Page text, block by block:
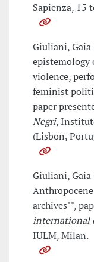
Sapienza, 15
Giuliani, Gaia
epistemology
violence,
feminist
paper
Negri,
(Lisbon,
Giuliani, Gaia
archives"",
international
IULM, Milan.